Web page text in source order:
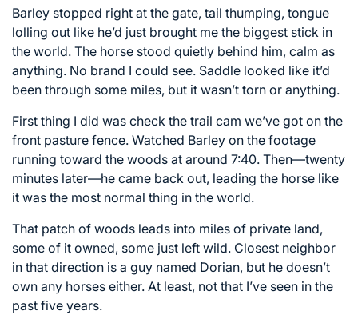
Barley stopped right at the gate, tail thumping, tongue
lolling out like he’d just brought me the biggest stick in
the world. The horse stood quietly behind him, calm as
anything. No brand I could see. Saddle looked like it’d
been through some miles, but it wasn’t torn or anything.
First thing I did was check the trail cam we’ve got on the
front pasture fence. Watched Barley on the footage
running toward the woods at around 7:40. Then—twenty
minutes later—he came back out, leading the horse like
it was the most normal thing in the world.
That patch of woods leads into miles of private land,
some of it owned, some just left wild. Closest neighbor
in that direction is a guy named Dorian, but he doesn’t
own any horses either. At least, not that I’ve seen in the
past five years.